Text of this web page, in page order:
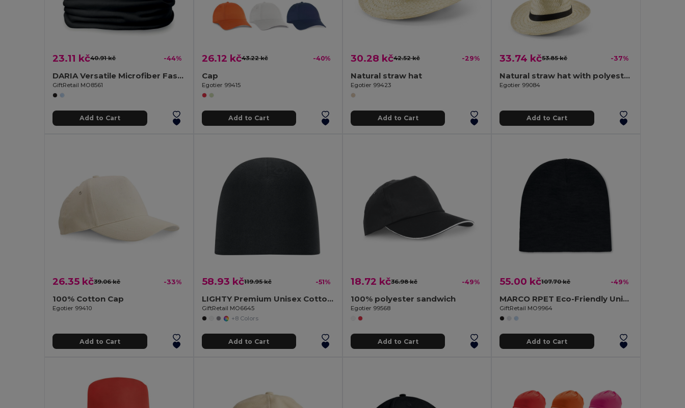
23.11 kč40.91 kč -44%
DARIA Versatile Microfiber Fashion Bandana Scarf
GiftRetail MO8561
Add to Cart
26.12 kč43.22 kč -40%
Cap
Egotier 99415
Add to Cart
30.28 kč42.52 kč -29%
Natural straw hat
Egotier 99423
Add to Cart
33.74 kč53.85 kč -37%
Natural straw hat with polyester ribbon
Egotier 99084
Add to Cart
26.35 kč39.06 kč -33%
100% Cotton Cap
Egotier 99410
Add to Cart
58.93 kč119.95 kč -51%
LIGHTY Premium Unisex Cotton Stretch Beanie
GiftRetail MO6645
+8 Colors
Add to Cart
18.72 kč36.98 kč -49%
100% polyester sandwich
Egotier 99568
Add to Cart
55.00 kč107.70 kč -49%
MARCO RPET Eco-Friendly Unisex Stretchable RPET Beanie Hat
GiftRetail MO9964
Add to Cart